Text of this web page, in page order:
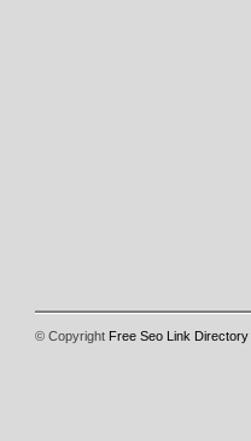
© Copyright Free Seo Link Directory